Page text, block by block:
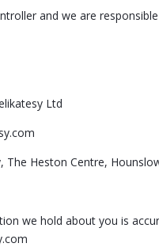
and we are
Ltd
The Heston Centre,
we hold about you is